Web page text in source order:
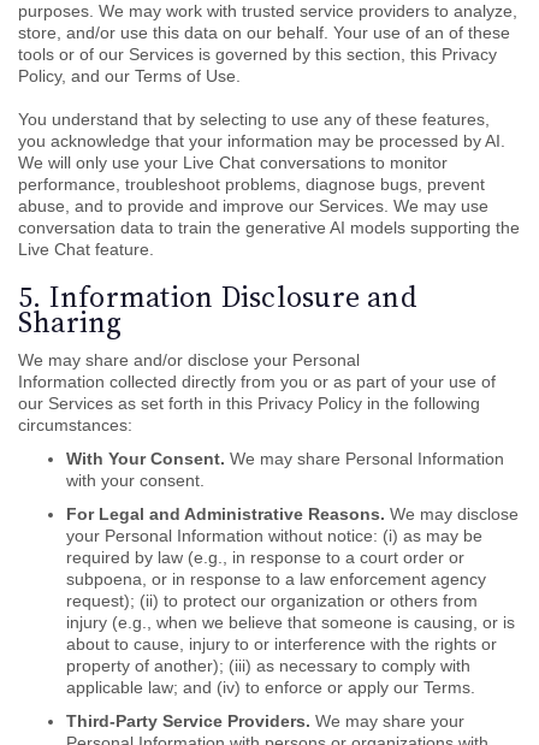
purposes. We may work with trusted service providers to analyze,
store, and/or use this data on our behalf. Your use of an of these
tools or of our Services is governed by this section, this Privacy
Policy, and our Terms of Use.
You understand that by selecting to use any of these features,
you acknowledge that your information may be processed by AI.
We will only use your Live Chat conversations to monitor
performance, troubleshoot problems, diagnose bugs, prevent
abuse, and to provide and improve our Services. We may use
conversation data to train the generative AI models supporting the
Live Chat feature.
5. Information Disclosure and
Sharing
We may share and/or disclose your Personal
Information collected directly from you or as part of your use of
our Services as set forth in this Privacy Policy in the following
circumstances:
With Your Consent. We may share Personal Information
with your consent.
For Legal and Administrative Reasons. We may disclose
your Personal Information without notice: (i) as may be
required by law (e.g., in response to a court order or
subpoena, or in response to a law enforcement agency
request); (ii) to protect our organization or others from
injury (e.g., when we believe that someone is causing, or is
about to cause, injury to or interference with the rights or
property of another); (iii) as necessary to comply with
applicable law; and (iv) to enforce or apply our Terms.
Third-Party Service Providers. We may share your